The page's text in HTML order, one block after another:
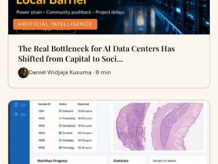
ARTIFICIAL INTELLIGENCE
The Real Bottleneck for AI Data Centers Has
Shifted from Capital to Soci…
Daniel Widjaja Kusuma · 8 min